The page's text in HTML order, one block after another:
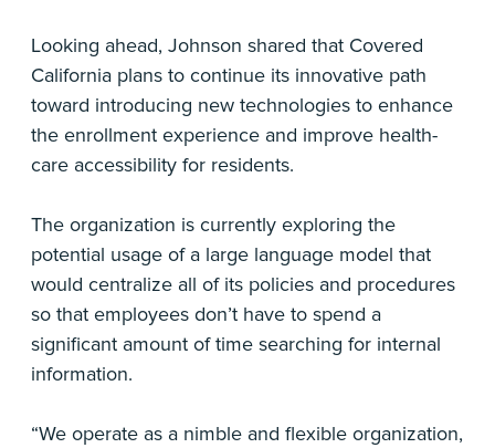
Looking ahead, Johnson shared that Covered
California plans to continue its innovative path
toward introducing new technologies to enhance
the enrollment experience and improve health-
care accessibility for residents.
The organization is currently exploring the
potential usage of a large language model that
would centralize all of its policies and procedures
so that employees don’t have to spend a
significant amount of time searching for internal
information.
“We operate as a nimble and flexible organization,